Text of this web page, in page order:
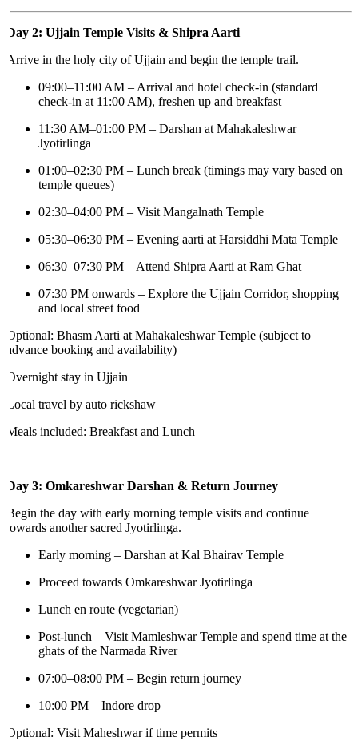
2: Ujjain Temple Visits & Shipra Aarti
in the holy city of Ujjain and begin the temple trail.
09:00–11:00 AM – Arrival and hotel check-in (standard
check-in at 11:00 AM), freshen up and breakfast
11:30 AM–01:00 PM – Darshan at Mahakaleshwar
Jyotirlinga
01:00–02:30 PM – Lunch break (timings may vary based on
temple queues)
02:30–04:00 PM – Visit Mangalnath Temple
05:30–06:30 PM – Evening aarti at Harsiddhi Mata Temple
06:30–07:30 PM – Attend Shipra Aarti at Ram Ghat
07:30 PM onwards – Explore the Ujjain Corridor, shopping
and local street food
Bhasm Aarti at Mahakaleshwar Temple (subject to
booking and availability)
stay in Ujjain
travel by auto rickshaw
included: Breakfast and Lunch
3: Omkareshwar Darshan & Return Journey
the day with early morning temple visits and continue
another sacred Jyotirlinga.
Early morning – Darshan at Kal Bhairav Temple
Proceed towards Omkareshwar Jyotirlinga
Lunch en route (vegetarian)
Post-lunch – Visit Mamleshwar Temple and spend time at the
ghats of the Narmada River
07:00–08:00 PM – Begin return journey
10:00 PM – Indore drop
Visit Maheshwar if time permits